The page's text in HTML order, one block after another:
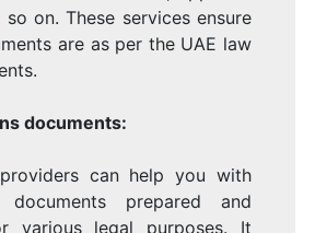
so on. These services ensure
are as per the UAE law
documents:
can help you with
prepared and
various legal purposes. It